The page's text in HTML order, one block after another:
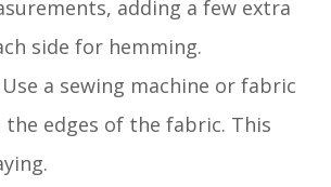
adding a few extra
side for hemming.
Use a sewing machine or fabric
the edges of the fabric. This